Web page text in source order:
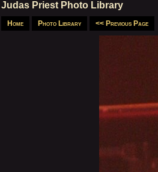
Judas Priest Photo Library
Home Photo Library << Previous Page